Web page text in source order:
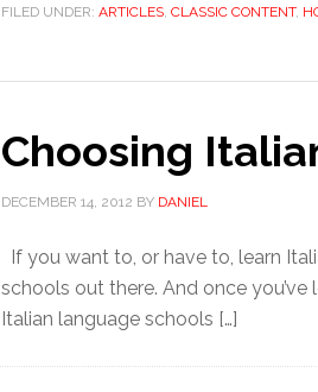
FILED UNDER: ARTICLES, CLASSIC CONTENT,
Choosing
DECEMBER 14, 2012 BY DANIEL
If you want to, or have to, learn
schools out there. And once
Italian language schools […]